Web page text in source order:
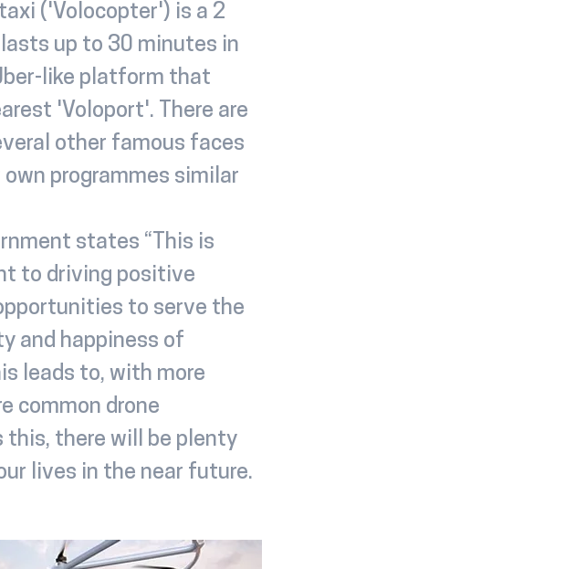
('Volocopter') is a 2
up to 30 minutes in
like platform that
'Voloport'. There are
other famous faces
programmes similar
states “This is
to driving positive
to serve the
and happiness of
leads to, with more
common drone
this, there will be plenty
lives in the near future.